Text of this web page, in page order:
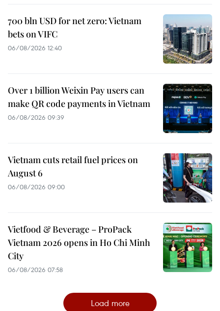
700 bln USD for net zero: Vietnam
bets on VIFC
06/08/2026 12:40
Over 1 billion Weixin Pay users can
make QR code payments in Vietnam
06/08/2026 09:39
Vietnam cuts retail fuel prices on
August 6
06/08/2026 09:00
Vietfood & Beverage – ProPack
Vietnam 2026 opens in Ho Chi Minh
City
06/08/2026 07:58
Load more